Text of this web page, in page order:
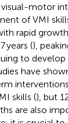
motor
of VMI
rapid
years (),
to
have
skills (), but
are also